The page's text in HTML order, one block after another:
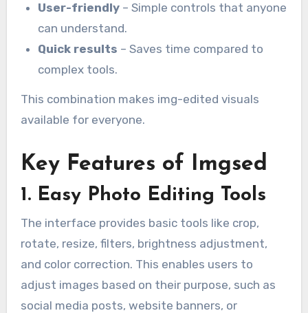
User-friendly – Simple controls that anyone
can understand.
Quick results – Saves time compared to
complex tools.
This combination makes img-edited visuals
available for everyone.
Key Features of Imgsed
1. Easy Photo Editing Tools
The interface provides basic tools like crop,
rotate, resize, filters, brightness adjustment,
and color correction. This enables users to
adjust images based on their purpose, such as
social media posts, website banners, or